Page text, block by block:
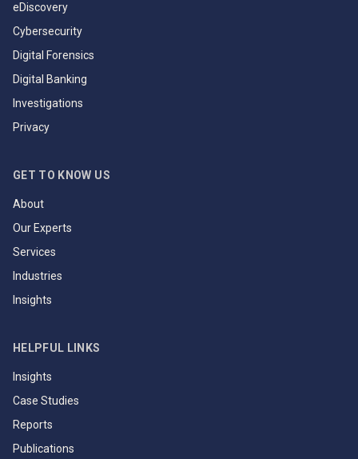
eDiscovery
Cybersecurity
Digital Forensics
Digital Banking
Investigations
Privacy
GET TO KNOW US
About
Our Experts
Services
Industries
Insights
HELPFUL LINKS
Insights
Case Studies
Reports
Publications